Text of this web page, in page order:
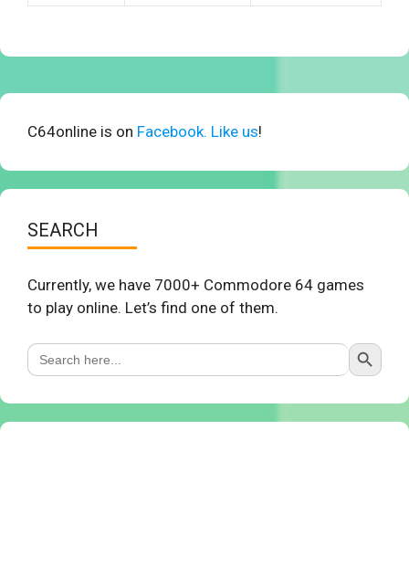
C64online is on Facebook. Like us!
SEARCH
Currently, we have 7000+ Commodore 64 games
to play online. Let’s find one of them.
Search
for:
Search Button